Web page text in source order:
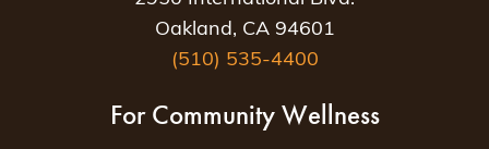
Oakland, CA 94601
(510) 535-4400
For Community Wellness